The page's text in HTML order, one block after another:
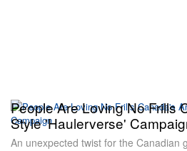
People Are Loving No Frills
Style 'Haulerverse'
An unexpected twist for the Canadian